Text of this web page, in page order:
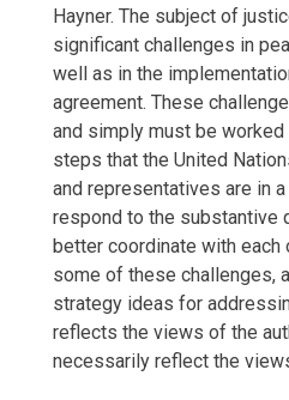
Hayner. The subject of
significant challenges in
well as in the
agreement. These
and simply must be worked
steps that the United
and representatives are in
respond to the substantive
better coordinate with each
some of these challenges,
strategy ideas for
reflects the views of the
necessarily reflect the